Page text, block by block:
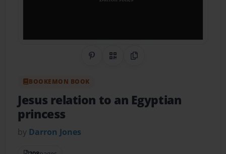
Share on Pinterest
QR CodeCopy Link
BOOKEMON BOOK
Jesus relation to an Egyptian
princess
by Darron Jones